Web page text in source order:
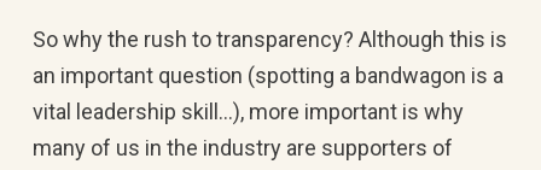
So why the rush to transparency? Although this is
an important question (spotting a bandwagon is a
vital leadership skill…), more important is why
many of us in the industry are supporters of